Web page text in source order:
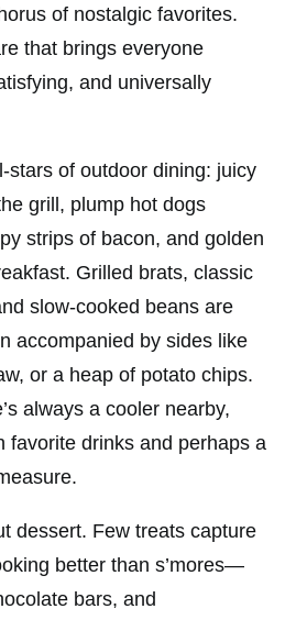
of nostalgic favorites.
that brings everyone
and universally
stars of outdoor dining: juicy
grill, plump hot dogs
strips of bacon, and golden
Grilled brats, classic
slow-cooked beans are
accompanied by sides like
or a heap of potato chips.
always a cooler nearby,
favorite drinks and perhaps a
dessert. Few treats capture
better than s’mores—
bars, and